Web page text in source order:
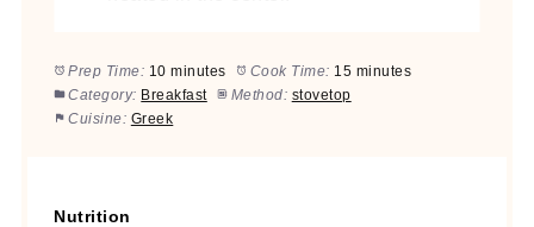
Prep Time: 10 minutes Cook Time: 15 minutes
Category: Breakfast Method: stovetop
Cuisine: Greek
Nutrition